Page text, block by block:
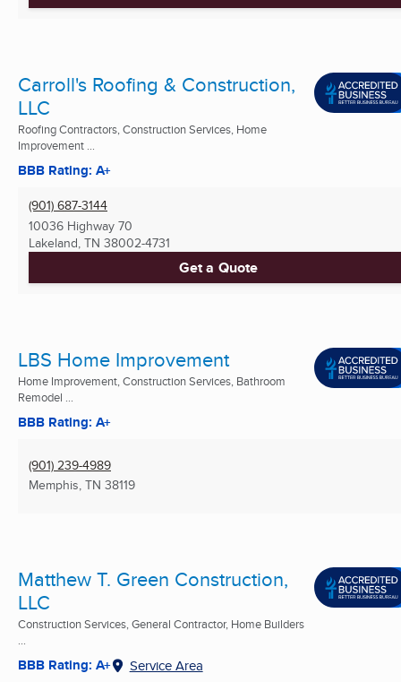
Carroll's Roofing & Construction,
LLC
Roofing Contractors, Construction Services, Home
Improvement ...
BBB Rating: A+
(901) 687-3144
10036 Highway 70
Lakeland, TN 38002-4731
Get a Quote
LBS Home Improvement
Home Improvement, Construction Services, Bathroom
Remodel ...
BBB Rating: A+
(901) 239-4989
Memphis, TN 38119
Matthew T. Green Construction,
LLC
Construction Services, General Contractor, Home Builders
BBB Rating: A+ Service Area